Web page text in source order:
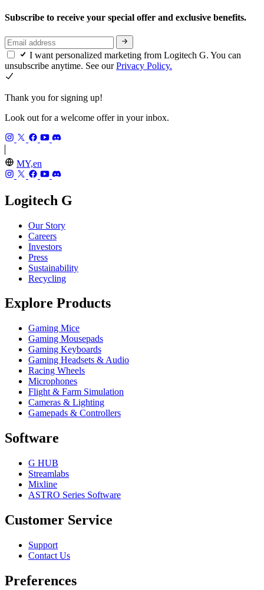
Subscribe to receive your special offer and exclusive benefits.
I want personalized marketing from Logitech G. You can
unsubscribe anytime. See ourPrivacy Policy.
Thank you for signing up!
Look out for a welcome offer in your inbox.
MY,en
Logitech G
Our Story
Careers
Investors
Press
Sustainability
Recycling
Explore Products
Gaming Mice
Gaming Mousepads
Gaming Keyboards
Gaming Headsets & Audio
Racing Wheels
Microphones
Flight & Farm Simulation
Cameras & Lighting
Gamepads & Controllers
Software
G HUB
Streamlabs
Mixline
ASTRO Series Software
Customer Service
Support
Contact Us
Preferences